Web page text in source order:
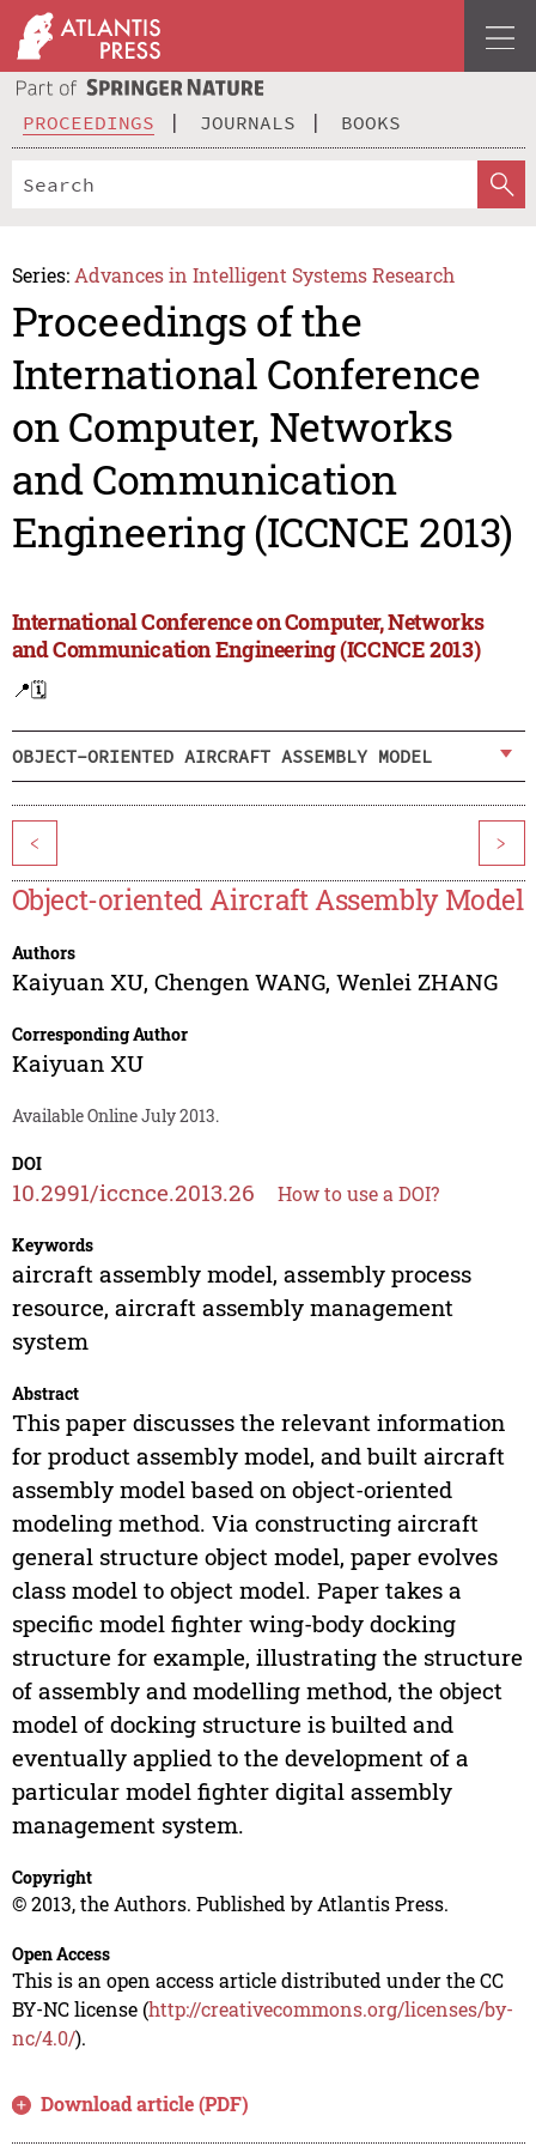
PROCEEDINGS JOURNALS BOOKS
Series: Advances in Intelligent Systems Research
Proceedings of the
International Conference
on Computer, Networks
and Communication
Engineering (ICCNCE 2013)
International Conference on Computer, Networks
and Communication Engineering (ICCNCE 2013)
📍🗓️
OBJECT-ORIENTED AIRCRAFT ASSEMBLY MODEL
< >
Object-oriented Aircraft Assembly Model
Authors
Kaiyuan XU, Chengen WANG, Wenlei ZHANG
Corresponding Author
Kaiyuan XU
Available Online July 2013.
DOI
10.2991/iccnce.2013.26 How to use a DOI?
Keywords
aircraft assembly model, assembly process
resource, aircraft assembly management
system
Abstract
This paper discusses the relevant information
for product assembly model, and built aircraft
assembly model based on object-oriented
modeling method. Via constructing aircraft
general structure object model, paper evolves
class model to object model. Paper takes a
specific model fighter wing-body docking
structure for example, illustrating the structure
of assembly and modelling method, the object
model of docking structure is builted and
eventually applied to the development of a
particular model fighter digital assembly
management system.
Copyright
© 2013, the Authors. Published by Atlantis Press.
Open Access
This is an open access article distributed under the CC
BY-NC license (http://creativecommons.org/licenses/by-
nc/4.0/).
Download article (PDF)